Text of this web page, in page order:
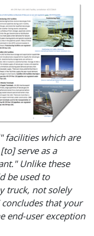
facilities which are
serve as a
Unlike these
be used to
truck, not solely
that your
end-user exception